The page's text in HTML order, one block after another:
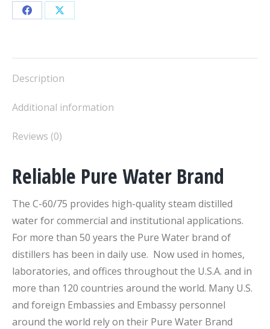
Share
Facebook
Share
X
Description
Additional information
Reviews (0)
Reliable Pure Water Brand
The C-60/75 provides high-quality steam distilled
water for commercial and institutional applications.
For more than 50 years the Pure Water brand of
distillers has been in daily use. Now used in homes,
laboratories, and offices throughout the U.S.A. and in
more than 120 countries around the world. Many U.S.
and foreign Embassies and Embassy personnel
around the world rely on their Pure Water Brand